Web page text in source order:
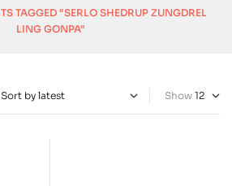
TAGGED “SERLO SHEDRUP ZUNGDREL
LING GONPA”
Show